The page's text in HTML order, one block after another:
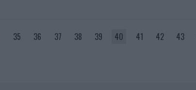
35 36 37 38 39 40 41 42 43